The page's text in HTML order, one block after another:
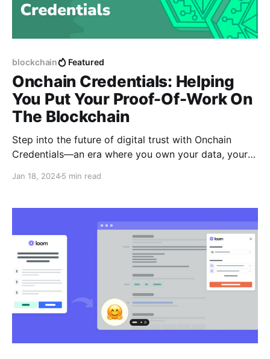
blockchain Featured
Onchain Credentials: Helping
You Put Your Proof-Of-Work On
The Blockchain
Step into the future of digital trust with Onchain
Credentials—an era where you own your data, your
achievements are showcased permanently and
Jan 18, 20245 min read